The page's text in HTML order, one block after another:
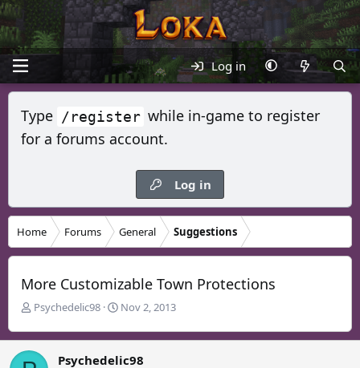
Log in
Type /register while in-game to register
for a forums account.
Log in
Home Forums General Suggestions
More Customizable Town Protections
T
r
e
Psychedelic98
S
a
r
Nov 2, 2013
Psychedelic98